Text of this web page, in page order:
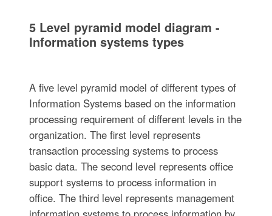
5 Level pyramid model diagram -
Information systems types
A five level pyramid model of different types of
Information Systems based on the information
processing requirement of different levels in the
organization. The first level represents
transaction processing systems to process
basic data. The second level represents office
support systems to process information in
office. The third level represents management